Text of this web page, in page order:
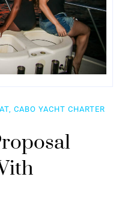
CABO YACHT CHARTER